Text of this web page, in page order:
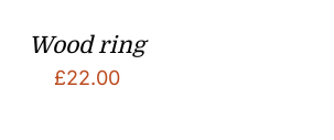
Wood ring
£22.00